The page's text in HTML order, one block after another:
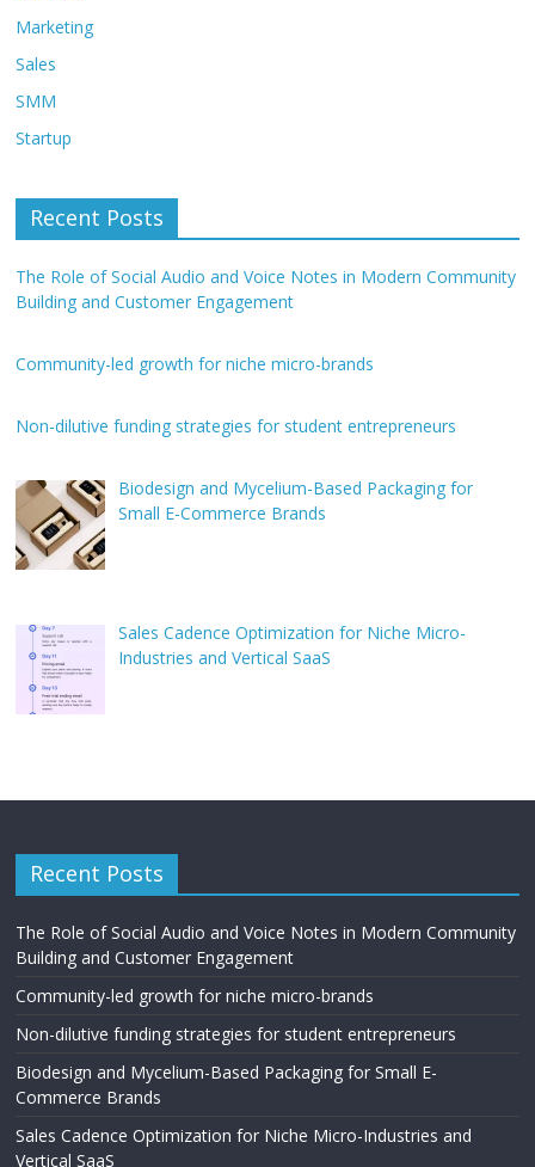
Marketing
Sales
SMM
Startup
Recent Posts
The Role of Social Audio and Voice Notes in Modern Community
Building and Customer Engagement
Community-led growth for niche micro-brands
Non-dilutive funding strategies for student entrepreneurs
Biodesign and Mycelium-Based Packaging for
Small E-Commerce Brands
Sales Cadence Optimization for Niche Micro-
Industries and Vertical SaaS
Recent Posts
The Role of Social Audio and Voice Notes in Modern Community
Building and Customer Engagement
Community-led growth for niche micro-brands
Non-dilutive funding strategies for student entrepreneurs
Biodesign and Mycelium-Based Packaging for Small E-
Commerce Brands
Sales Cadence Optimization for Niche Micro-Industries and
Vertical SaaS